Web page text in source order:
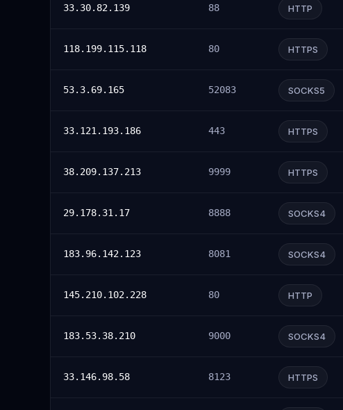
33.30.82.139 88 HTTP
118.199.115.118 80 HTTPS
53.3.69.165 52083 SOCKS5
33.121.193.186 443 HTTPS
38.209.137.213 9999 HTTPS
29.178.31.17 8888 SOCKS4
183.96.142.123 8081 SOCKS4
145.210.102.228 80 HTTP
183.53.38.210 9000 SOCKS4
33.146.98.58 8123 HTTPS